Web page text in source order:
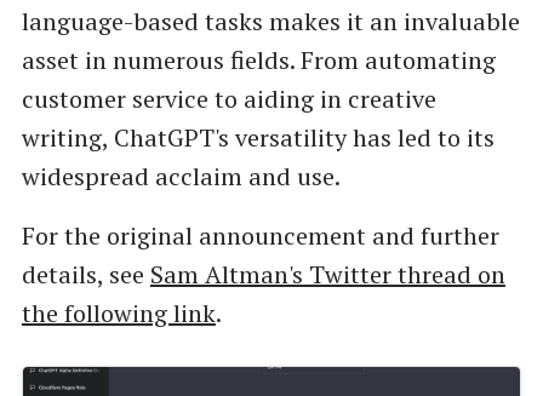
language-based tasks makes it an invaluable
asset in numerous fields. From automating
customer service to aiding in creative
writing, ChatGPT's versatility has led to its
widespread acclaim and use.
For the original announcement and further
details, see Sam Altman's Twitter thread on
the following link.